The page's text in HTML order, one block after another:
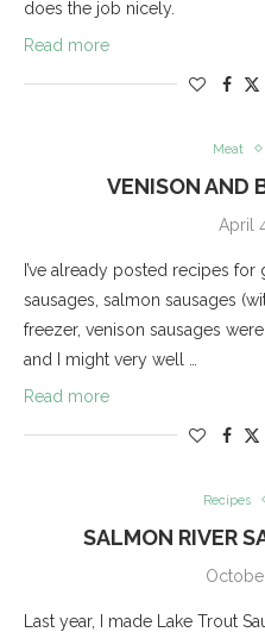
does the job nicely.
Read more
Meat
VENISON AND
April
I’ve already posted recipes
sausages, salmon sausages
freezer, venison sausages
and I might very well …
Read more
Recipes
SALMON RIVER
Last year, I made Lake Trout